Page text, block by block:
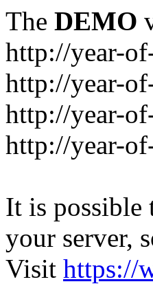
The DEMO
http://year-
http://year-
http://year-
http://year-
It is possible
your server,
Visit https://